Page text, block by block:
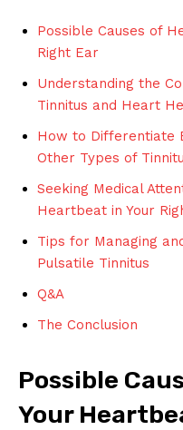
Possible Causes of
Right Ear
Understanding the
Tinnitus and Heart
How to Differentiate
Other Types of
Seeking Medical
Heartbeat in Your
Tips for Managing
Pulsatile Tinnitus
Q&A
The Conclusion
Possible
Your